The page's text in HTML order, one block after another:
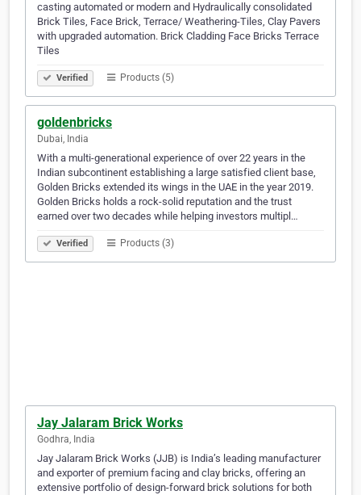
casting automated or modern and Hydraulically consolidated
Brick Tiles, Face Brick, Terrace/ Weathering-Tiles, Clay Pavers
with upgraded automation. Brick Cladding Face Bricks Terrace
Tiles
Verified Products (5)
goldenbricks
Dubai, India
With a multi-generational experience of over 22 years in the
Indian subcontinent establishing a large satisfied client base,
Golden Bricks extended its wings in the UAE in the year 2019.
Golden Bricks holds a rock-solid reputation and the trust
earned over two decades while helping investors multipl…
Verified Products (3)
Jay Jalaram Brick Works
Godhra, India
Jay Jalaram Brick Works (JJB) is India’s leading manufacturer
and exporter of premium facing and clay bricks, offering an
extensive portfolio of design-forward brick solutions for both